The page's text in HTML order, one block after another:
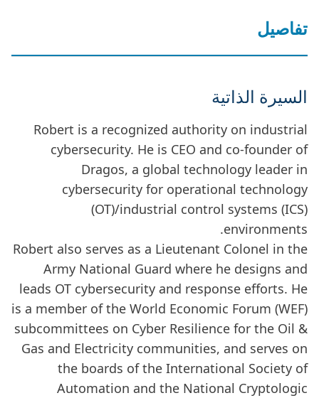
تفاصيل
السيرة الذاتية
Robert is a recognized authority on industrial
cybersecurity. He is CEO and co-founder of
Dragos, a global technology leader in
cybersecurity for operational technology
(OT)/industrial control systems (ICS)
environments.
Robert also serves as a Lieutenant Colonel in the
Army National Guard where he designs and
leads OT cybersecurity and response efforts. He
is a member of the World Economic Forum (WEF)
subcommittees on Cyber Resilience for the Oil &
Gas and Electricity communities, and serves on
the boards of the International Society of
Automation and the National Cryptologic